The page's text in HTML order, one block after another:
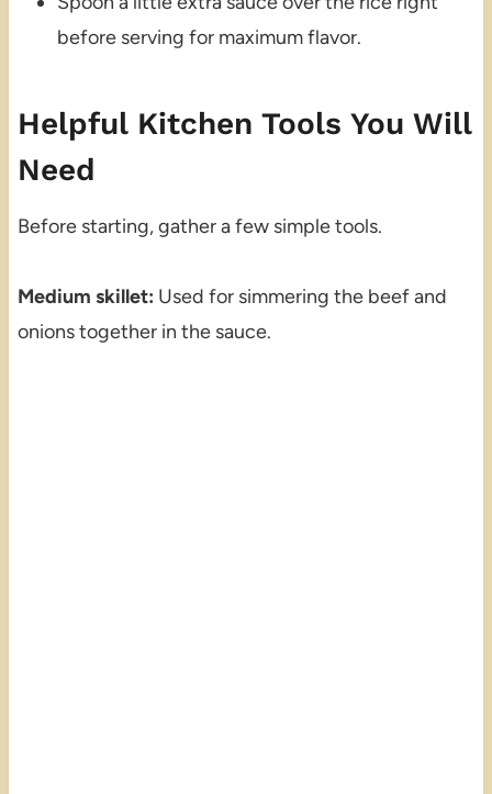
before serving for maximum flavor.
Helpful Kitchen Tools You Will
Need
Before starting, gather a few simple tools.
Medium skillet: Used for simmering the beef and
onions together in the sauce.